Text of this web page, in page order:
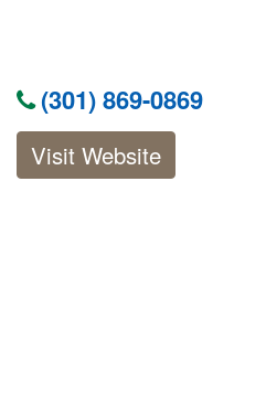
(301) 869-0869
Visit Website